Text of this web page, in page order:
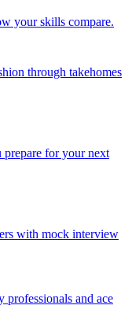
your skills compare.
through takehomes
for your next
with mock interview
and ace